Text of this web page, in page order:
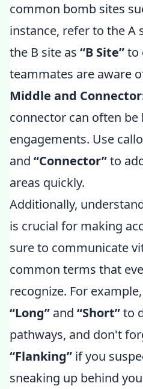
common bomb sites
instance, refer to the A
the B site as “B Site”to
teammates are aware
Middle and
connector can often
engagements. Use
and “Connector”to
areas quickly.
Additionally,
is crucial for making
sure to communicate
common terms that
recognize. For
“Long” and “Short”to
pathways, and don't
“Flanking” if you
sneaking up behind